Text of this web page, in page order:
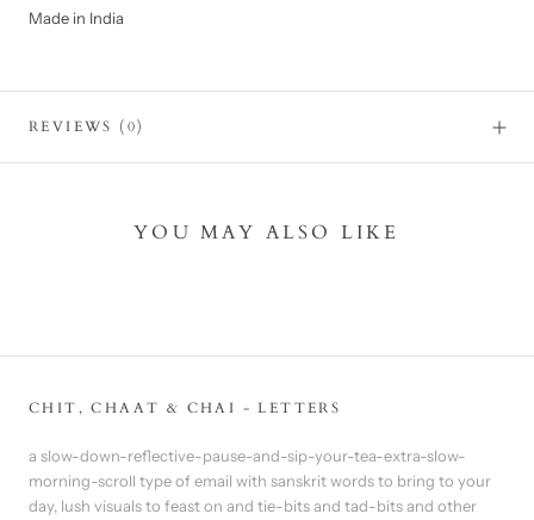
Made in India
REVIEWS (0)
YOU MAY ALSO LIKE
CHIT, CHAAT & CHAI - LETTERS
a slow-down-reflective-pause-and-sip-your-tea-extra-slow-
morning-scroll type of email with sanskrit words to bring to your
day, lush visuals to feast on and tie-bits and tad-bits and other